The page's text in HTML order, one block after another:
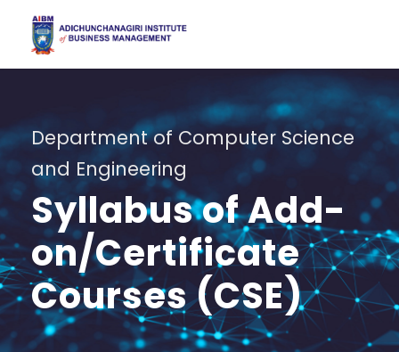
Department of Computer Science
and Engineering
Syllabus of Add-
on/Certificate
Courses (CSE)